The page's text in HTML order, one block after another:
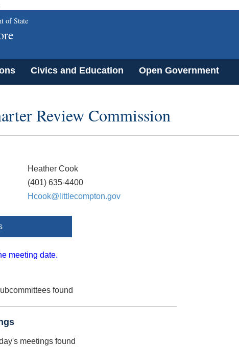
of State
Civics and Education Open Government
Review Commission
Heather Cook
(401) 635-4400
Hcook@littlecompton.gov
meeting date.
found
meetings found